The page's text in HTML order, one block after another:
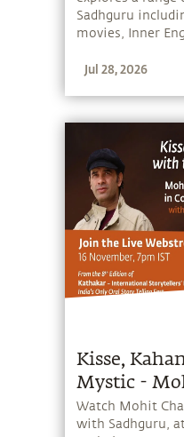
Sadhguru
movies, Inner
Jul 28, 2026
Kisse,
Mystic -
with
Watch Mohit
with Sadhguru,